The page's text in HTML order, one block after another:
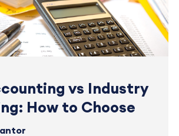
vs Industry
How to Choose